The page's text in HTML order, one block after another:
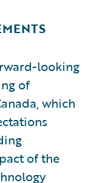
looking
of
which
of the